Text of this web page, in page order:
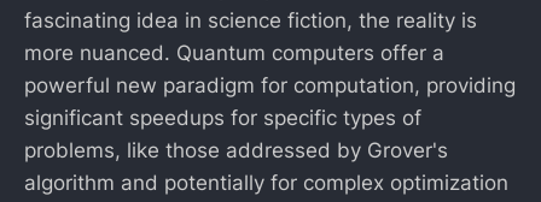
fascinating idea in science fiction, the reality is
more nuanced. Quantum computers offer a
powerful new paradigm for computation, providing
significant speedups for specific types of
problems, like those addressed by Grover's
algorithm and potentially for complex optimization